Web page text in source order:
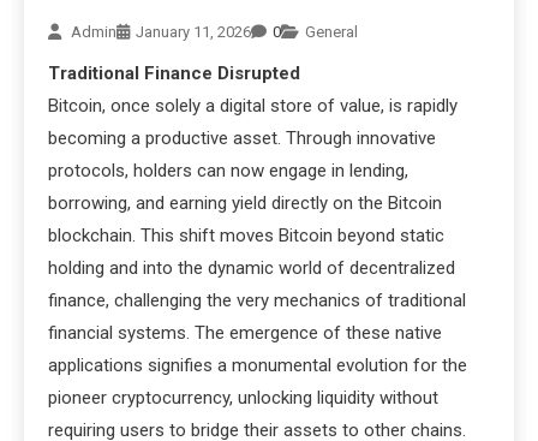
Admin January 11, 2026 0 General
Traditional Finance Disrupted
Bitcoin, once solely a digital store of value, is rapidly
becoming a productive asset. Through innovative
protocols, holders can now engage in lending,
borrowing, and earning yield directly on the Bitcoin
blockchain. This shift moves Bitcoin beyond static
holding and into the dynamic world of decentralized
finance, challenging the very mechanics of traditional
financial systems. The emergence of these native
applications signifies a monumental evolution for the
pioneer cryptocurrency, unlocking liquidity without
requiring users to bridge their assets to other chains.